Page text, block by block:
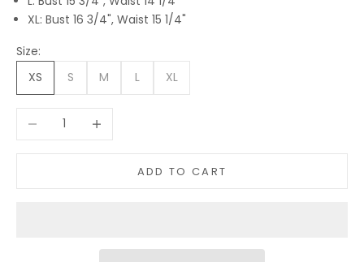
XL: Bust 16 3/4", Waist 15 1/4"
Size:
XS
S M L XL
Decrease quantityIncrease quantity
ADD TO CART